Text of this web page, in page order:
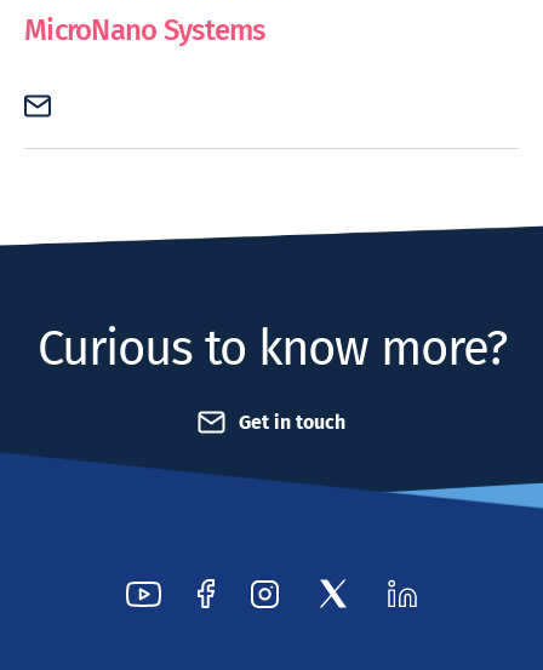
MicroNano Systems
Curious to know more?
Get in touch